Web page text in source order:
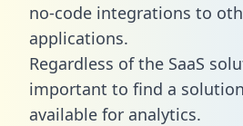
no-code integrations to
applications.
Regardless of the SaaS
important to find a
available for analytics.